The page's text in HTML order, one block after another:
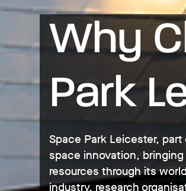
Why
Park
Space Park Leicester,
space innovation,
resources through its
industry, research